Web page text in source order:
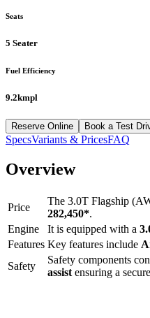
Seats
5 Seater
Fuel Efficiency
9.2kmpl
Reserve Online Book a Test
SpecsVariants & PricesFAQ
Overview
Price
The 3.0T Flagship
282,450*.
Engine
It is equipped with a
Features Key features include
Safety
Safety components
assist ensuring a